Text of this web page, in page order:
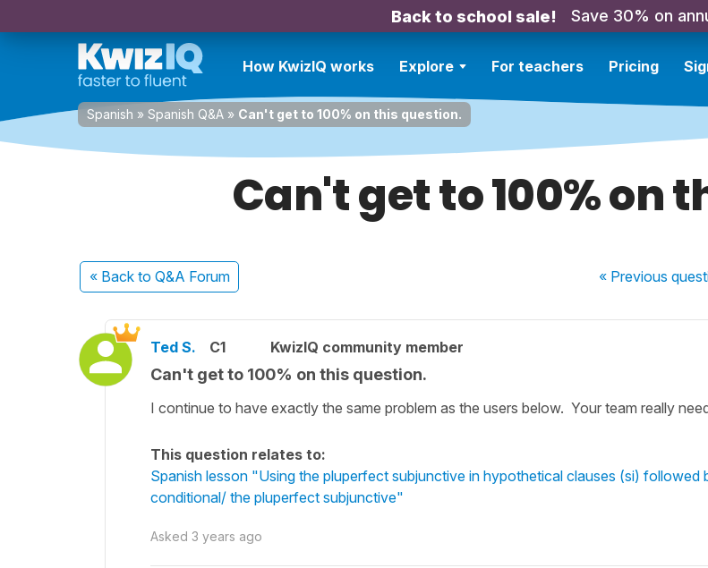
Back to school sale! Save 30% on
How KwizIQ works Explore For teachers Pricing
Spanish » Spanish Q&A » Can't get to 100% on this question.
Can't get to 100% on
« Back to Q&A Forum « Previous
Ted S. C1 KwizIQ community member
Can't get to 100% on this question.
I continue to have exactly the same problem as the users below. Your team really
This question relates to:
Spanish lesson "Using the pluperfect subjunctive in hypothetical clauses (si) followed
conditional/ the pluperfect subjunctive"
Asked 3 years ago